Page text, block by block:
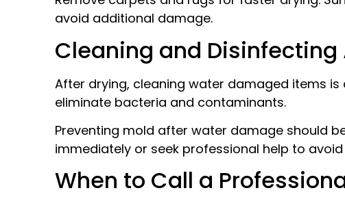
avoid additional damage.
Cleaning and
After drying, cleaning water damaged items
eliminate bacteria and contaminants.
Preventing mold after water damage should
immediately or seek professional help to avoid
When to Call a